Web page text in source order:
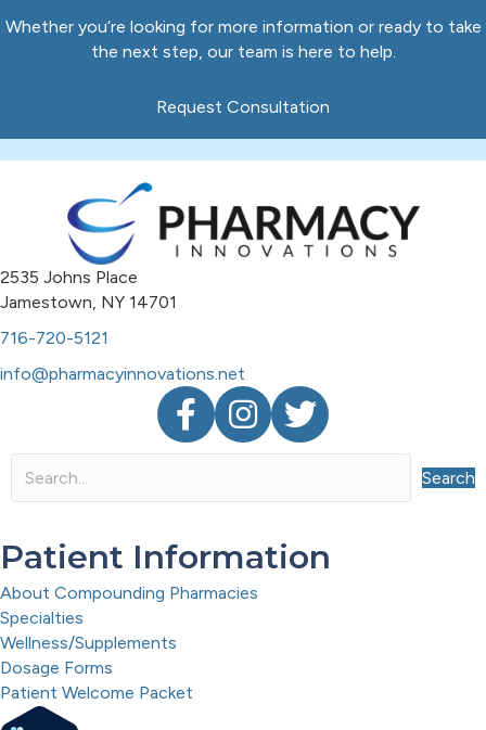
Whether you’re looking for more information or ready to take
the next step, our team is here to help.
Request Consultation
2535 Johns Place
Jamestown, NY 14701
716-720-5121
info@pharmacyinnovations.net
FacebookInstagramTwitter
Search
Patient Information
About Compounding Pharmacies
Specialties
Wellness/Supplements
Dosage Forms
Patient Welcome Packet